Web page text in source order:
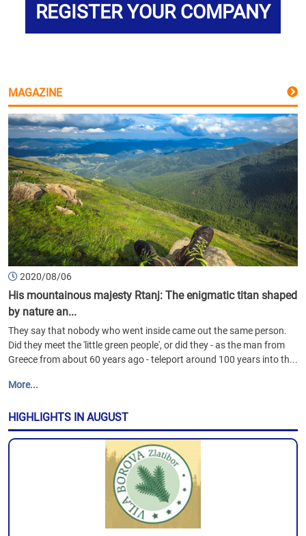
REGISTER YOUR COMPANY
MAGAZINE
2020/08/06
His mountainous majesty Rtanj: The enigmatic titan shaped
by nature an...
They say that nobody who went inside came out the same person.
Did they meet the 'little green people', or did they - as the man from
Greece from about 60 years ago - teleport around 100 years into th...
More...
HIGHLIGHTS IN AUGUST